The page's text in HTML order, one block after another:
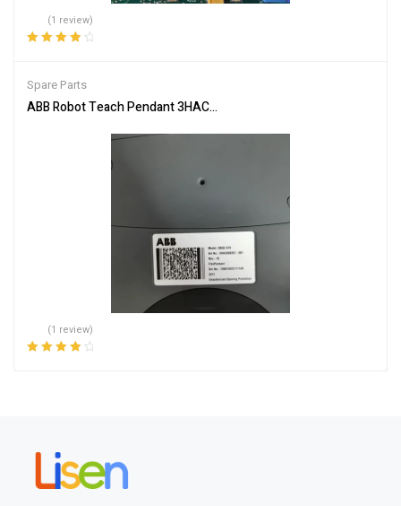
(1 review)
Spare Parts
ABB Robot Teach Pendant 3HAC028357-001 Industrial Controller
(1 review)